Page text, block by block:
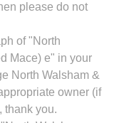
please do not
of "North
Mace) e" in your
North Walsham &
owner (if
thank you.